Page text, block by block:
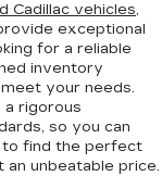
Cadillac vehicles,
exceptional
for a reliable
inventory
your needs.
a rigorous
so you can
to find the perfect
unbeatable price.